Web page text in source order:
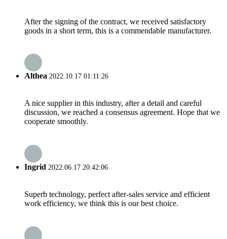
After the signing of the contract, we received satisfactory
goods in a short term, this is a commendable manufacturer.
Althea 2022.10.17 01:11:26
A nice supplier in this industry, after a detail and careful
discussion, we reached a consensus agreement. Hope that we
cooperate smoothly.
Ingrid 2022.06.17 20:42:06
Superb technology, perfect after-sales service and efficient
work efficiency, we think this is our best choice.